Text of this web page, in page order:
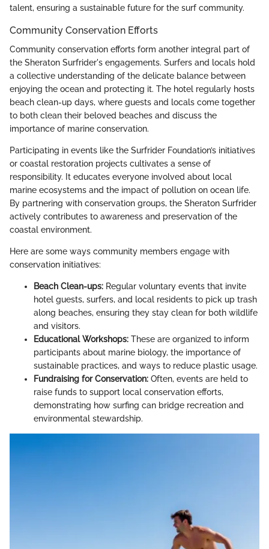
talent, ensuring a sustainable future for the surf community.
Community Conservation Efforts
Community conservation efforts form another integral part of
the Sheraton Surfrider's engagements. Surfers and locals hold
a collective understanding of the delicate balance between
enjoying the ocean and protecting it. The hotel regularly hosts
beach clean-up days, where guests and locals come together
to both clean their beloved beaches and discuss the
importance of marine conservation.
Participating in events like the Surfrider Foundation’s initiatives
or coastal restoration projects cultivates a sense of
responsibility. It educates everyone involved about local
marine ecosystems and the impact of pollution on ocean life.
By partnering with conservation groups, the Sheraton Surfrider
actively contributes to awareness and preservation of the
coastal environment.
Here are some ways community members engage with
conservation initiatives:
Beach Clean-ups: Regular voluntary events that invite
hotel guests, surfers, and local residents to pick up trash
along beaches, ensuring they stay clean for both wildlife
and visitors.
Educational Workshops: These are organized to inform
participants about marine biology, the importance of
sustainable practices, and ways to reduce plastic usage.
Fundraising for Conservation: Often, events are held to
raise funds to support local conservation efforts,
demonstrating how surfing can bridge recreation and
environmental stewardship.